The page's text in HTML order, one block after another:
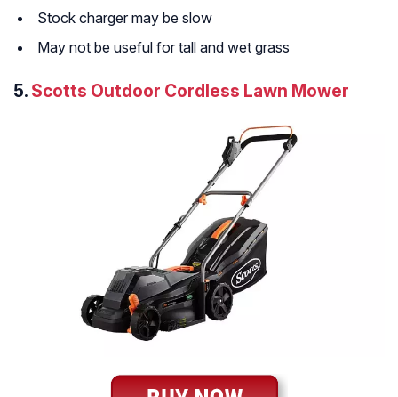
Stock charger may be slow
May not be useful for tall and wet grass
5. Scotts Outdoor Cordless Lawn Mower